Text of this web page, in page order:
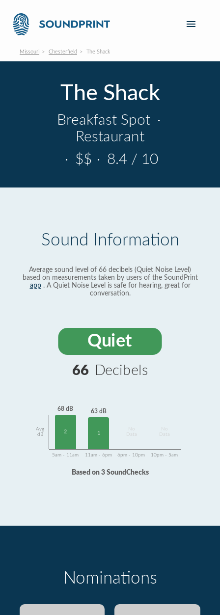
Missouri Chesterfield The Shack
The Shack
Breakfast Spot ·
Restaurant
· $$ · 8.4 / 10
Sound Information
Average sound level of 66 decibels (Quiet Noise Level)
based on measurements taken by users of the SoundPrint
app. A Quiet Noise Level is safe for hearing, great for
conversation.
Quiet
66 Decibels
Avg
dB
68 dB
2
63 dB
1
Data
Data
5am - 11am 11am - 6pm 6pm - 10pm 10pm - 5am
Based on 3 SoundChecks
Nominations